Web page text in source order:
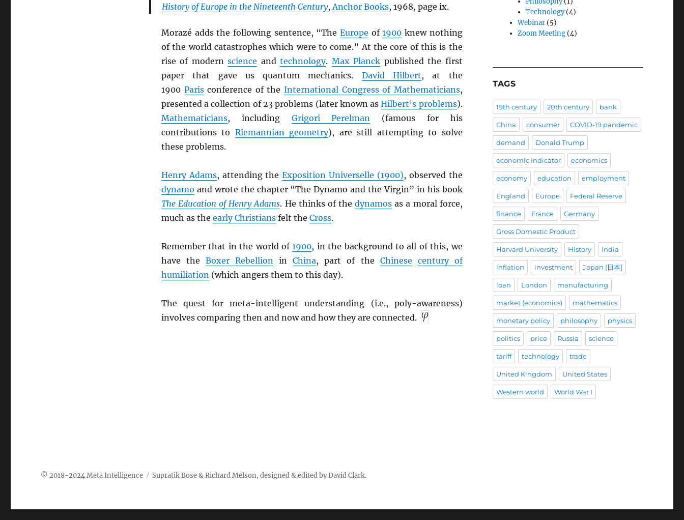
History of Europe in the Nineteenth Century, Anchor Books, 1968, page ix.
Morazé adds the following sentence, “The Europe of1900 knew nothing
of the world catastrophes which were to come.” At the core of this is the
rise of modernscience andtechnology. Max Planck published the first
paper that gave us quantum mechanics. David Hilbert, at the
1900 Parisconference of the International Congress of Mathematicians,
presented a collection of 23 problems (later known asHilbert’s problems).
Mathematicians, including Grigori Perelman (famous for his
contributions to Riemannian geometry), are still attempting to solve
these problems.
Henry Adams, attending theExposition Universelle (1900), observed the
dynamo and wrote the chapter “The Dynamo and the Virgin” in his book
The Education of Henry Adams. He thinks of thedynamos as a moral force,
much as the early Christiansfelt the Cross.
Remember that in the world of1900, in the background to all of this, we
have theBoxer Rebellion inChina, part of the Chinese century of
humiliation(which angers them to this day).
The quest for meta-intelligent understanding (i.e., poly-awareness)
involves comparing then and now and how they are connected.
Technology(4)
Webinar(5)
Zoom Meeting(4)
TAGS
19th century 20th century bank
China consumer COVID-19 pandemic
demand Donald Trump
economic indicator economics
economy education employment
England Europe Federal Reserve
finance France Germany
Gross Domestic Product
Harvard University History India
inflation investment Japan [日本]
loan London manufacturing
market (economics) mathematics
monetary policy philosophy physics
politics price Russia science
tariff technology trade
United Kingdom United States
Western world World War I
Meta Intelligence